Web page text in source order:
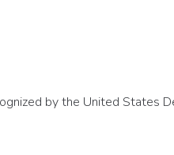
by the United States